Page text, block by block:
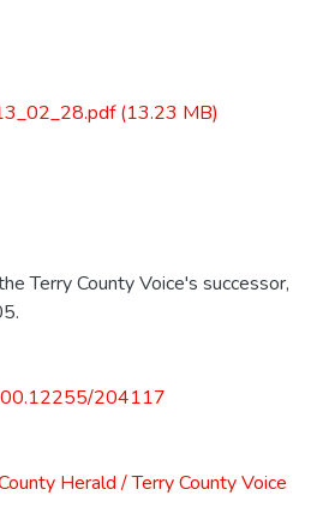
(13.23 MB)
Terry County Voice's successor,
204117
Herald / Terry County Voice